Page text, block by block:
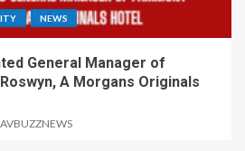
NEWS
General Manager of
A Morgans Originals